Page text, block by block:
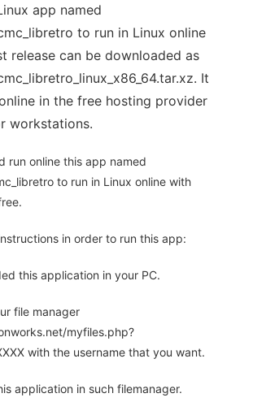
app named
to run in Linux online
release can be downloaded as
It
in the free hosting provider
workstations.
run online this app named
to run in Linux online with
in order to run this app:
this application in your PC.
file manager
myfiles.php?
with the username that you want.
application in such filemanager.